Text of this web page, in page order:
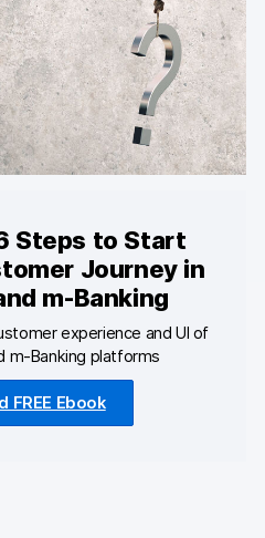
Community forum
Glossary
Developers & API
Contact
Media
Careers
DE
Steps to Start
Journey in
m-Banking
experience and UI of
m-Banking platforms
FREE Ebook